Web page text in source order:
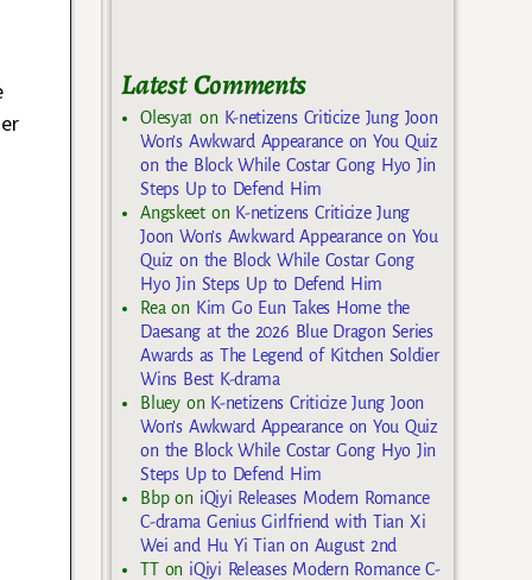
Latest Comments
Olesya1 on K-netizens Criticize Jung Joon
Won’s Awkward Appearance on You Quiz
on the Block While Costar Gong Hyo Jin
Steps Up to Defend Him
Angskeeton K-netizens Criticize Jung
Joon Won’s Awkward Appearance on You
Quiz on the Block While Costar Gong
Hyo Jin Steps Up to Defend Him
Rea on Kim Go Eun Takes Home the
Daesang at the 2026 Blue Dragon Series
Awards as The Legend of Kitchen Soldier
Wins Best K-drama
Blueyon K-netizens Criticize Jung Joon
Won’s Awkward Appearance on You Quiz
on the Block While Costar Gong Hyo Jin
Steps Up to Defend Him
Bbpon iQiyi Releases Modern Romance
C-drama Genius Girlfriend with Tian Xi
Wei and Hu Yi Tian on August 2nd
TTon iQiyi Releases Modern Romance C-